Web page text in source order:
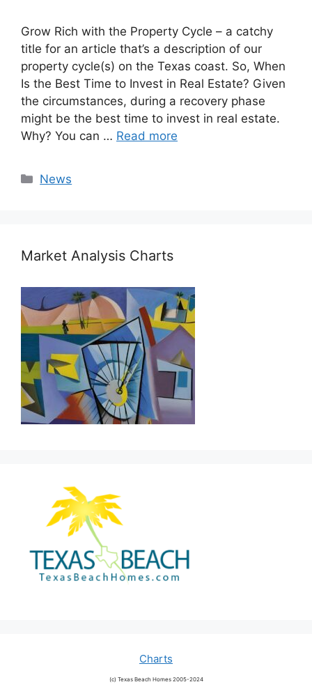
Grow Rich with the Property Cycle – a catchy
title for an article that’s a description of our
property cycle(s) on the Texas coast. So, When
Is the Best Time to Invest in Real Estate? Given
the circumstances, during a recovery phase
might be the best time to invest in real estate.
Why? You can … Read more
Categories
News
Market Analysis Charts
Charts
(c) Texas Beach Homes 2005-2024